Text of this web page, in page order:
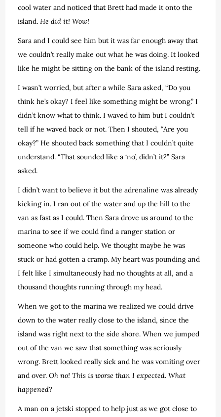
cool water and noticed that Brett had made it onto the
island.He did it! Wow!
Sara and I could see him but it was far enough away that
we couldn’t really make out what he was doing. It looked
like he might be sitting on the bank of the island resting.
I wasn’t worried, but after a while Sara asked, “Do you
think he’s okay? I feel like something might be wrong.” I
didn’t know what to think. I waved to him but I couldn’t
tell if he waved back or not. Then I shouted, “Are you
okay?” He shouted back something that I couldn’t quite
understand. “That sounded like a ‘no’, didn’t it?” Sara
asked.
I didn’t want to believe it but the adrenaline was already
kicking in. I ran out of the water and up the hill to the
van as fast as I could. Then Sara drove us around to the
marina to see if we could find a ranger station or
someone who could help. We thought maybe he was
stuck or had gotten a cramp. My heart was pounding and
I felt like I simultaneously had no thoughts at all, and a
thousand thoughts running through my head.
When we got to the marina we realized we could drive
down to the water really close to the island, since the
island was right next to the side shore. When we jumped
out of the van we saw that something was seriously
wrong. Brett looked really sick and he was vomiting over
and over.Oh no! This is worse than I expected. What
happened?
A man on a jetski stopped to help just as we got close to